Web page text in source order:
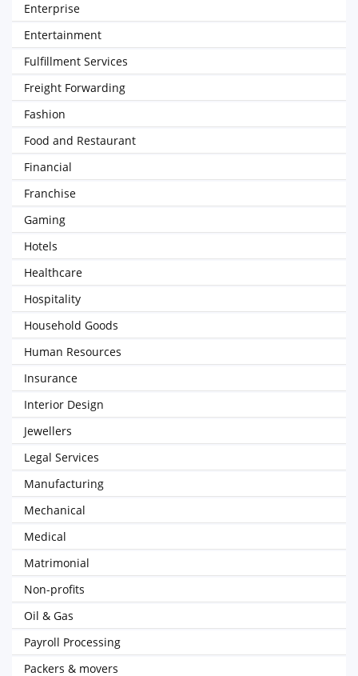
Enterprise
Entertainment
Fulfillment Services
Freight Forwarding
Fashion
Food and Restaurant
Financial
Franchise
Gaming
Hotels
Healthcare
Hospitality
Household Goods
Human Resources
Insurance
Interior Design
Jewellers
Legal Services
Manufacturing
Mechanical
Medical
Matrimonial
Non-profits
Oil & Gas
Payroll Processing
Packers & movers